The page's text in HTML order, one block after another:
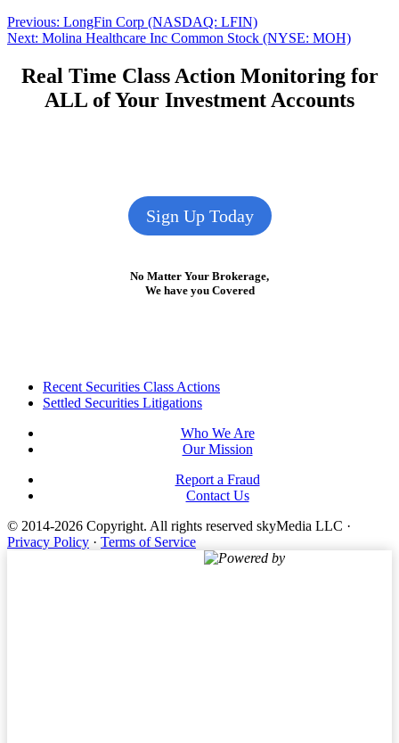
Post
navigation
Previous: Previous
post:
LongFin Corp (NASDAQ: LFIN)
Next: Next
Molina Healthcare Inc Common Stock (NYSE: MOH)
Real Time Class Action Monitoring for
ALL of Your Investment Accounts
Sign Up Today
No Matter Your Brokerage,
We have you Covered
FooterRecent Securities Class Actions
Settled Securities Litigations
Who We Are
Our Mission
Report a Fraud
Contact Us
© 2014-2026 Copyright. All rights reserved skyMedia LLC ·
Privacy Policy · Terms of Service
Powered by